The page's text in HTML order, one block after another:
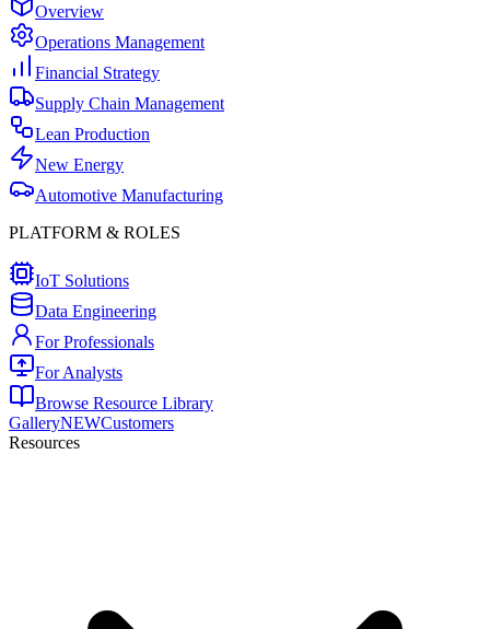
Overview
Operations Management
Financial Strategy
Supply Chain Management
Lean Production
New Energy
Automotive Manufacturing
PLATFORM & ROLES
IoT Solutions
Data Engineering
For Professionals
For Analysts
Browse Resource Library
GalleryNEWCustomers
Resources